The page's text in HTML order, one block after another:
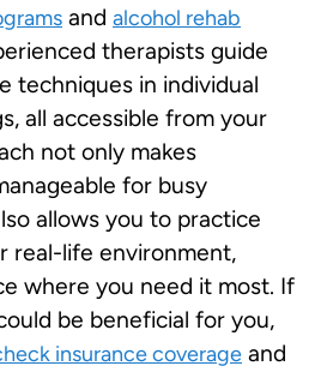
and alcohol rehab
therapists guide
techniques in individual
all accessible from your
not only makes
for busy
allows you to practice
real-life environment,
where you need it most. If
be beneficial for you,
insurance coverage and